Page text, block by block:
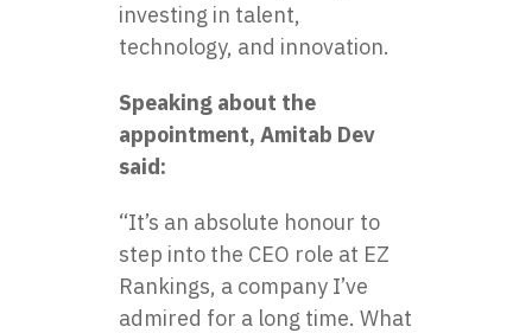
investing in talent,
technology, and innovation.
Speaking about the
appointment, Amitab Dev
said:
“It’s an absolute honour to
step into the CEO role at EZ
Rankings, a company I’ve
admired for a long time. What